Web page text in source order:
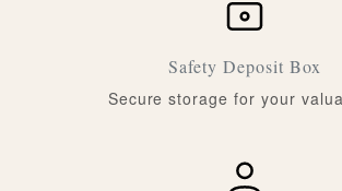
Safety Deposit Box
Secure storage for your